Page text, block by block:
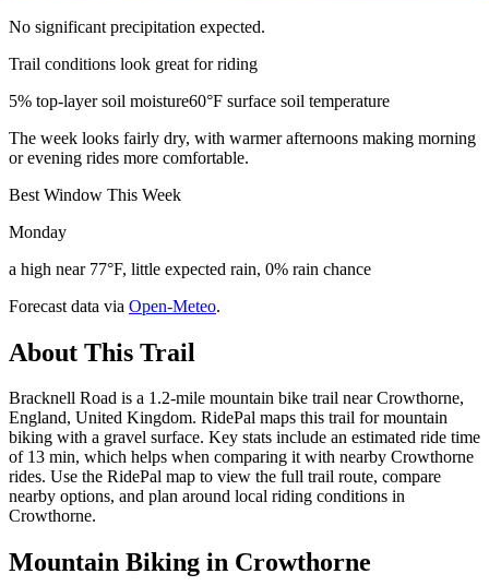
No significant precipitation expected.
Trail conditions look great for riding
5% top-layer soil moisture60°F surface soil temperature
The week looks fairly dry, with warmer afternoons making morning
or evening rides more comfortable.
Best Window This Week
Monday
a high near 77°F, little expected rain, 0% rain chance
Forecast data via Open-Meteo.
About This Trail
Bracknell Road is a 1.2-mile mountain bike trail near Crowthorne,
England, United Kingdom. RidePal maps this trail for mountain
biking with a gravel surface. Key stats include an estimated ride time
of 13 min, which helps when comparing it with nearby Crowthorne
rides. Use the RidePal map to view the full trail route, compare
nearby options, and plan around local riding conditions in
Crowthorne.
Mountain Biking in Crowthorne